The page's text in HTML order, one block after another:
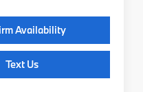
Availability
Text Us